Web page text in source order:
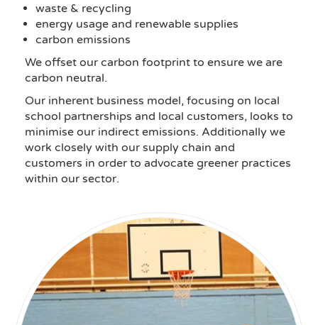
waste & recycling
energy usage and renewable supplies
carbon emissions
We offset our carbon footprint to ensure we are
carbon neutral.
Our inherent business model, focusing on local
school partnerships and local customers, looks to
minimise our indirect emissions. Additionally we
work closely with our supply chain and
customers in order to advocate greener practices
within our sector.